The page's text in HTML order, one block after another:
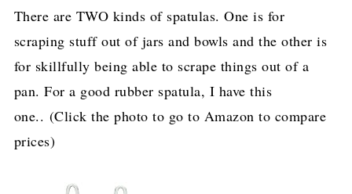
There are TWO kinds of spatulas. One is for
scraping stuff out of jars and bowls and the other is
for skillfully being able to scrape things out of a
pan. For a good rubber spatula, I have this
one.. (Click the photo to go to Amazon to compare
prices)